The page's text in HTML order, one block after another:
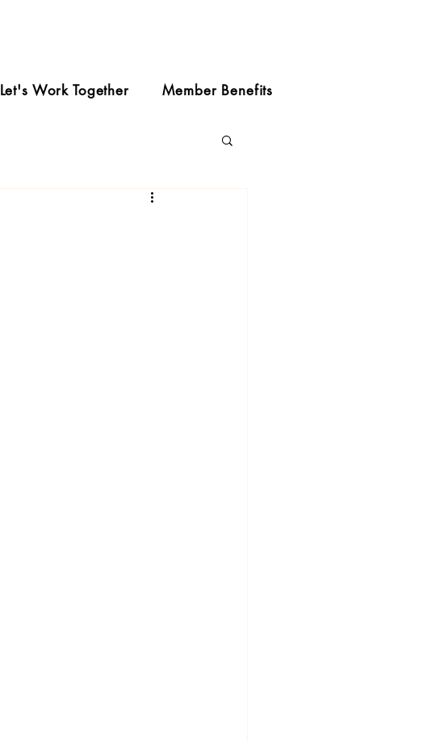
Let's Work Together Member Benefits